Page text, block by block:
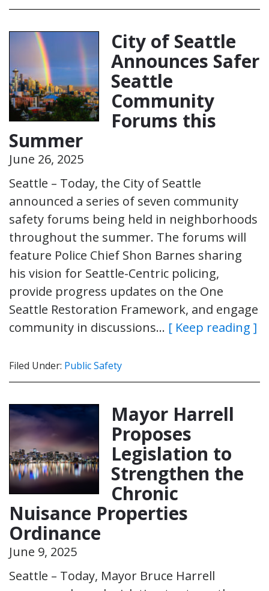
City of Seattle
Announces Safer
Seattle
Community
Forums this
Summer
June 26, 2025
Seattle – Today, the City of Seattle
announced a series of seven community
safety forums being held in neighborhoods
throughout the summer. The forums will
feature Police Chief Shon Barnes sharing
his vision for Seattle-Centric policing,
provide progress updates on the One
Seattle Restoration Framework, and engage
community in discussions… [ Keep reading ]
Filed Under: Public Safety
Mayor Harrell
Proposes
Legislation to
Strengthen the
Chronic
Nuisance Properties
Ordinance
June 9, 2025
Seattle – Today, Mayor Bruce Harrell